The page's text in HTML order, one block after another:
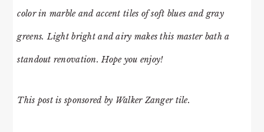
color in marble and accent tiles of soft blues and gray
greens. Light bright and airy makes this master bath a
standout renovation. Hope you enjoy!
This post is sponsored by Walker Zanger tile.